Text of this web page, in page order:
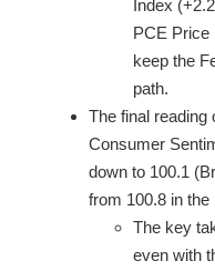
Index
PCE Price
keep the
path.
The final reading
Consumer
down to 100.1
from 100.8 in the
The key
even with